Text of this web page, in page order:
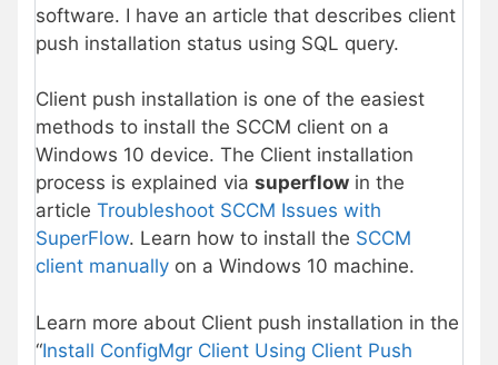
software. I have an article that describes client
push installation status using SQL query.
Client push installation is one of the easiest
methods to install the SCCM client on a
Windows 10 device. The Client installation
process is explained via superflow in the
article Troubleshoot SCCM Issues with
SuperFlow. Learn how to install the SCCM
client manually on a Windows 10 machine.
Learn more about Client push installation in the
“Install ConfigMgr Client Using Client Push